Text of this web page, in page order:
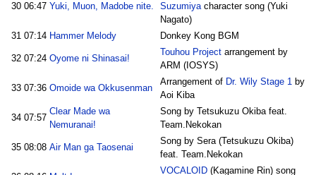
30 06:47 Yuki, Muon, Madobe nite.
Suzumiyacharacter song (Yuki
Nagato)
31 07:14 Hammer Melody Donkey Kong BGM
32 07:24 Oyome ni Shinasai!
Touhou Projectarrangement by
ARM (IOSYS)
33 07:36 Omoide wa Okkusenman
Arrangement of Dr. Wily Stage 1
by
Aoi Kiba
34 07:57
Clear Made wa
Nemuranai!
Song by Tetsukuzu Okiba feat.
Team.Nekokan
35 08:08 Air Man ga Taosenai
Song by Sera (Tetsukuzu Okiba)
feat. Team.Nekokan
VOCALOID(Kagamine Rin) song